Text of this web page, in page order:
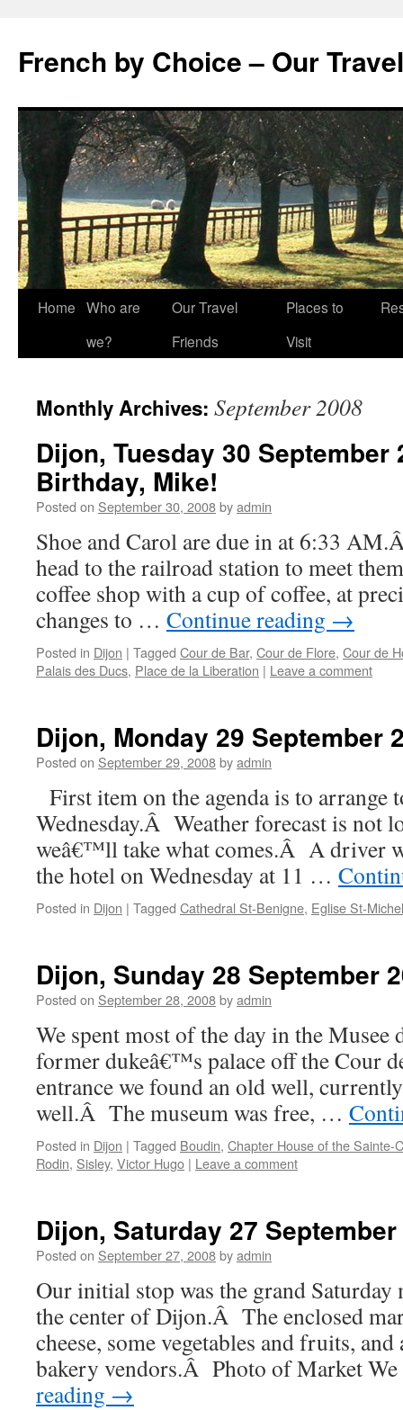
content
French by Choice – Our
Home Who are
we?
Our Travel
Friends
Places to
Visit
Monthly Archives: September 2008
Dijon, Tuesday 30 September
Birthday, Mike!
Posted on September 30, 2008byadmin
Shoe and Carol are due in at 6:33
head to the railroad station to meet
coffee shop with a cup of coffee, at
changes to … Continue reading →
Posted in Dijon | Tagged Cour de Bar, Cour de Flore, Cour de
Palais des Ducs, Place de la Liberation | Leave a comment
Dijon, Monday 29 September
Posted on September 29, 2008byadmin
First item on the agenda is to arrange
Wednesday.Â Weather forecast is not
weâ€™ll take what comes.Â A driver
the hotel on Wednesday at 11 …
Posted in Dijon | Tagged Cathedral St-Benigne, Eglise St-Michel
Dijon, Sunday 28 September
Posted on September 28, 2008byadmin
We spent most of the day in the Musee
former dukeâ€™s palace off the Cour
entrance we found an old well,
well.Â The museum was free, …
Posted in Dijon | Tagged Boudin, Chapter House of the Sainte-
Rodin, Sisley, Victor Hugo | Leave a comment
Dijon, Saturday 27 September
Posted on September 27, 2008byadmin
Our initial stop was the grand Saturday
the center of Dijon.Â The enclosed
cheese, some vegetables and fruits,
bakery vendors.Â Photo of Market
reading →